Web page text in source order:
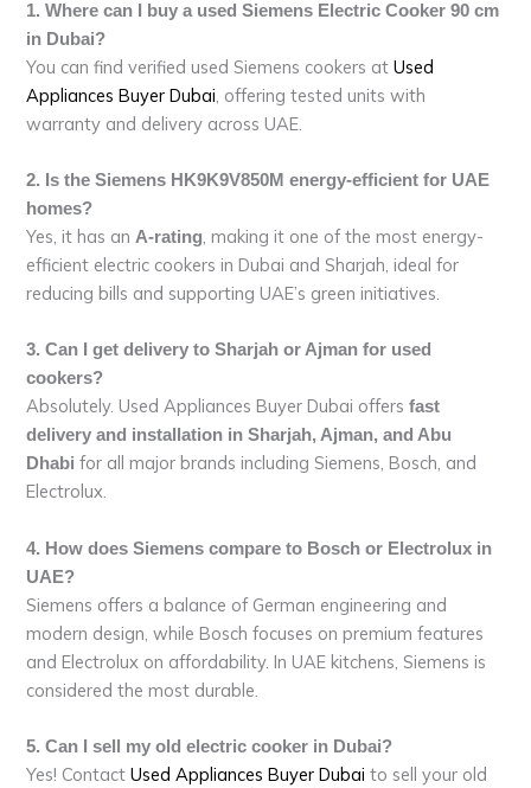
1. Where can I buy a used Siemens Electric Cooker 90 cm
in Dubai?
You can find verified used Siemens cookers atUsed
Appliances Buyer Dubai , offering tested units with
warranty and delivery across UAE.
2. Is the Siemens HK9K9V850M energy-efficient for UAE
homes?
Yes, it has anA-rating, making it one of the most energy-
efficient electric cookers in Dubai and Sharjah, ideal for
reducing bills and supporting UAE’s green initiatives.
3. Can I get delivery to Sharjah or Ajman for used
cookers?
Absolutely. Used Appliances Buyer Dubai offersfast
delivery and installation in Sharjah, Ajman, and Abu
Dhabi for all major brands including Siemens, Bosch, and
Electrolux.
4. How does Siemens compare to Bosch or Electrolux in
UAE?
Siemens offers a balance of German engineering and
modern design, while Bosch focuses on premium features
and Electrolux on affordability. In UAE kitchens, Siemens is
considered the most durable.
5. Can I sell my old electric cooker in Dubai?
Yes! ContactUsed Appliances Buyer Dubai to sell your old